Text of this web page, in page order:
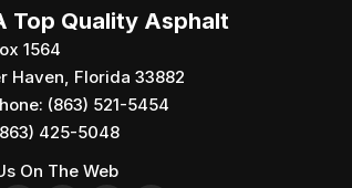
Top Quality Asphalt
1564
Haven Florida 33882
(863) 521-5454
425-5048
On The Web